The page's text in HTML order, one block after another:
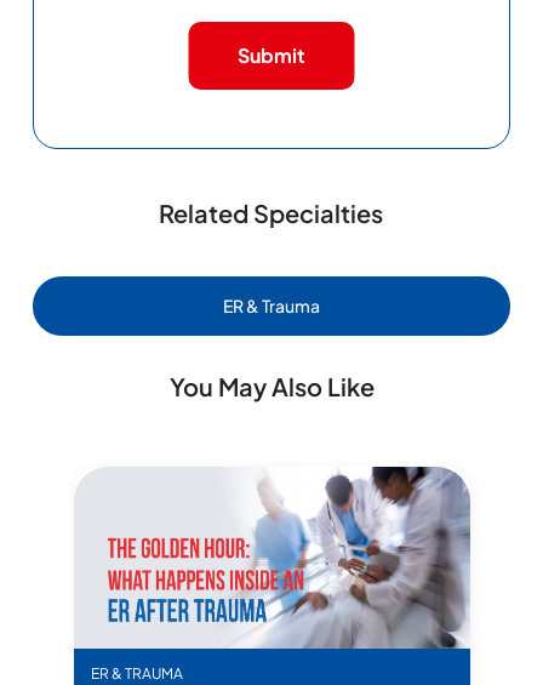
Related Specialties
ER & Trauma
Submit
You May Also Like
The Golden Hour: What Happens Inside an ER
ER & TRAUMA